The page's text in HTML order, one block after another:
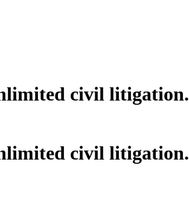
civil litigation.
civil litigation.